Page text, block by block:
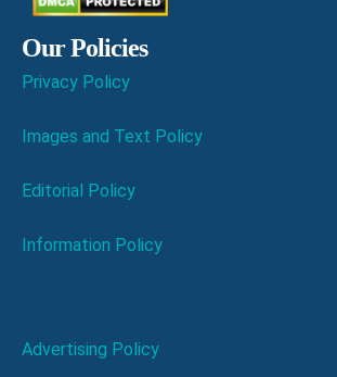
Our Policies
Privacy Policy
Images and Text Policy
Editorial Policy
Information Policy
Advertising Policy